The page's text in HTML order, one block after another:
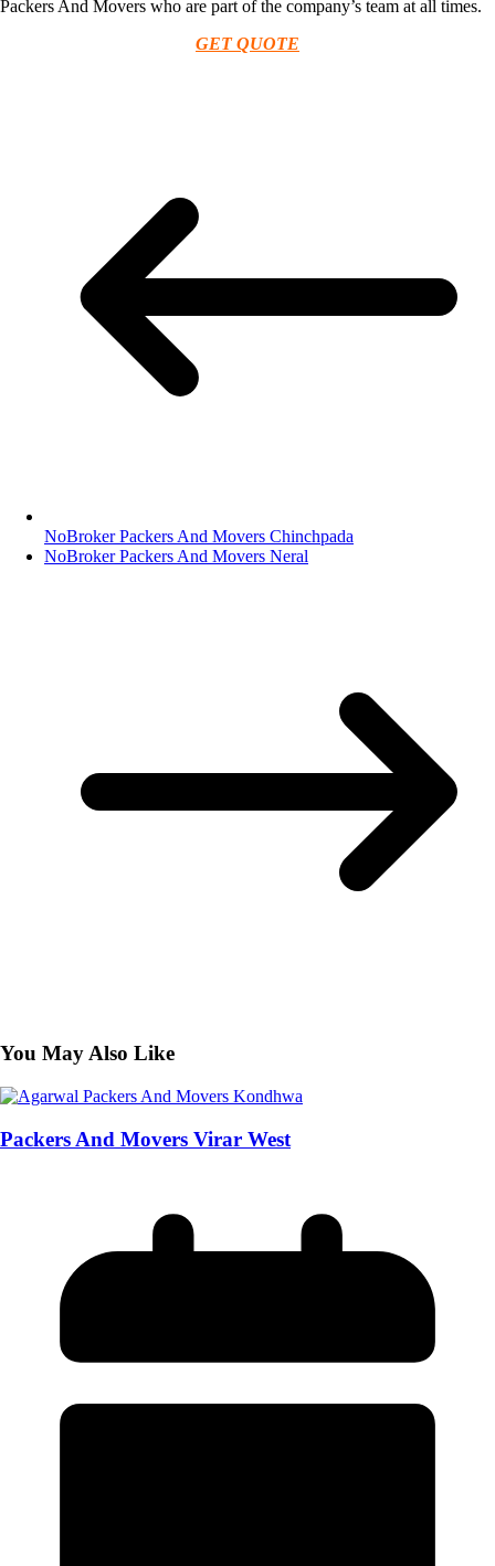
Packers And Movers who are part of the company’s team at all times.
GET QUOTE
NoBroker Packers And Movers Chinchpada
NoBroker Packers And Movers Neral
You May Also Like
Packers And Movers Virar West